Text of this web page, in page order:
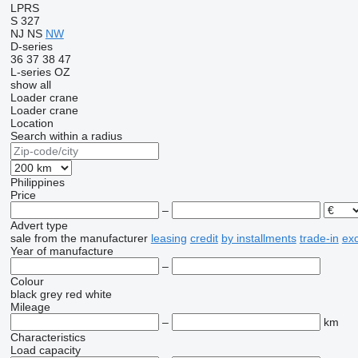
LPRS
S 327
NJ NS NW
D-series
36 37 38 47
L-series OZ
show all
Loader crane
Loader crane
Location
Search within a radius
Philippines
Price
–
Advert type
sale from the manufacturer leasing credit by installments trade-in
Year of manufacture
–
Colour
black grey red white
Mileage
–
km
Characteristics
Load capacity